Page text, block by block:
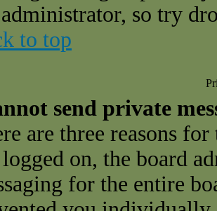
so try
to top
send private
are three reasons
on, the board
for the entire